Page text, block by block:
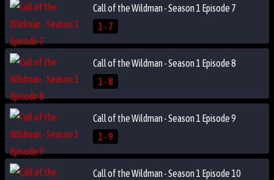
Call of the Wildman - Season 1 Episode 7
1 - 7
Call of the Wildman - Season 1 Episode 8
1 - 8
Call of the Wildman - Season 1 Episode 9
1 - 9
Call of the Wildman - Season 1 Episode 10